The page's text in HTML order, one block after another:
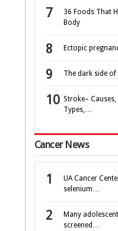
36 Foods That
Body
Ectopic
The dark side
Stroke–
Types,…
Cancer News
UA Cancer
selenium…
Many
screened…